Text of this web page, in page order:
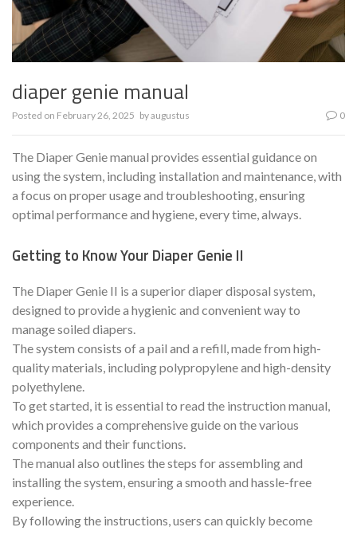
diaper genie manual
Posted on February 26, 2025 byaugustus 0
The Diaper Genie manual provides essential guidance on
using the system, including installation and maintenance, with
a focus on proper usage and troubleshooting, ensuring
optimal performance and hygiene, every time, always.
Getting to Know Your Diaper Genie II
The Diaper Genie II is a superior diaper disposal system,
designed to provide a hygienic and convenient way to
manage soiled diapers.
The system consists of a pail and a refill, made from high-
quality materials, including polypropylene and high-density
polyethylene.
To get started, it is essential to read the instruction manual,
which provides a comprehensive guide on the various
components and their functions.
The manual also outlines the steps for assembling and
installing the system, ensuring a smooth and hassle-free
experience.
By following the instructions, users can quickly become